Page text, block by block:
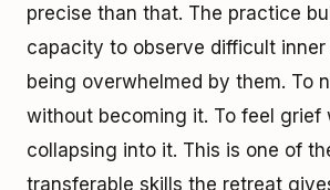
precise than that. The practice
capacity to observe difficult
being overwhelmed by them. To
without becoming it. To feel grief
collapsing into it. This is one of
transferable skills the retreat